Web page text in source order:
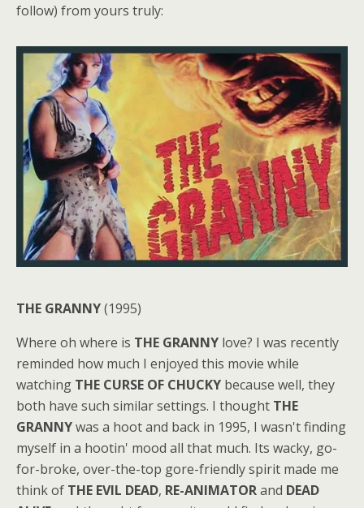
follow) from yours truly:
THE GRANNY(1995)
Where oh where is THE GRANNY love? I was recently
reminded how much I enjoyed this movie while
watching THE CURSE OF CHUCKY because well, they
both have such similar settings. I thought THE
GRANNYwas a hoot and back in 1995, I wasn't finding
myself in a hootin' mood all that much. Its wacky, go-
for-broke, over-the-top gore-friendly spirit made me
think of THE EVIL DEAD, RE-ANIMATORand DEAD